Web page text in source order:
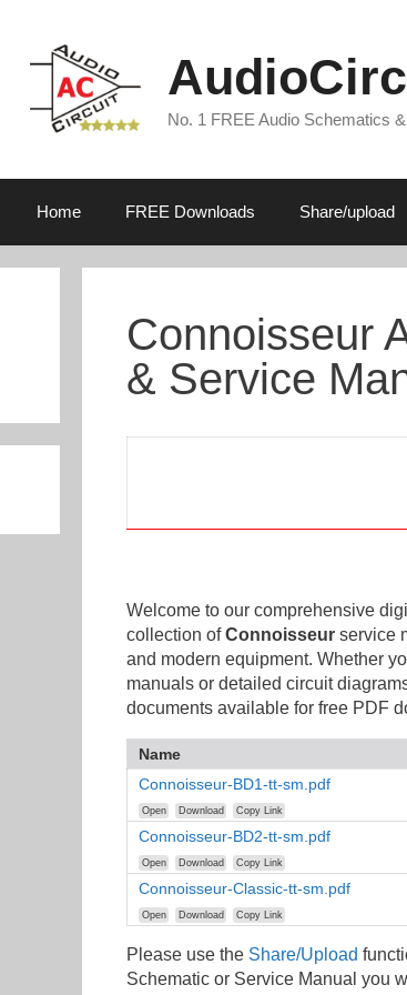
No. 1 FREE Audio Schematics
Home FREE Downloads Share/upload
Connoisseur
& Service
Welcome to our comprehensive
collection ofConnoisseur service
and modern equipment. Whether
manuals or detailed circuit
documents available for free PDF
Name
Connoisseur-BD1-tt-sm.pdf
Open Download Copy Link
Connoisseur-BD2-tt-sm.pdf
Open Download Copy Link
Connoisseur-Classic-tt-sm.pdf
Open Download Copy Link
Please use the Share/Upload
Schematic or Service Manual you